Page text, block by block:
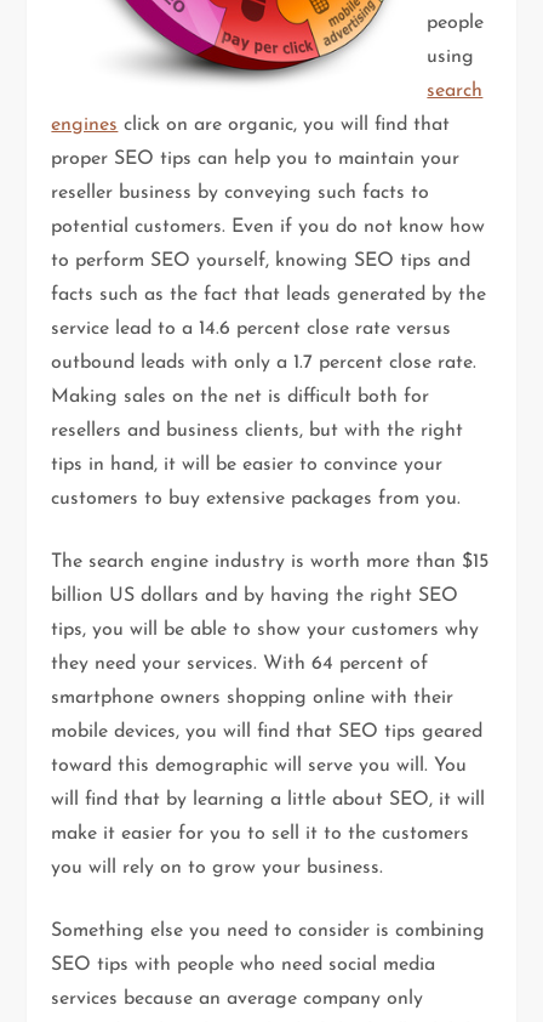
people
using
search
engines click on are organic, you will find that
proper SEO tips can help you to maintain your
reseller business by conveying such facts to
potential customers. Even if you do not know how
to perform SEO yourself, knowing SEO tips and
facts such as the fact that leads generated by the
service lead to a 14.6 percent close rate versus
outbound leads with only a 1.7 percent close rate.
Making sales on the net is difficult both for
resellers and business clients, but with the right
tips in hand, it will be easier to convince your
customers to buy extensive packages from you.
The search engine industry is worth more than $15
billion US dollars and by having the right SEO
tips, you will be able to show your customers why
they need your services. With 64 percent of
smartphone owners shopping online with their
mobile devices, you will find that SEO tips geared
toward this demographic will serve you will. You
will find that by learning a little about SEO, it will
make it easier for you to sell it to the customers
you will rely on to grow your business.
Something else you need to consider is combining
SEO tips with people who need social media
services because an average company only